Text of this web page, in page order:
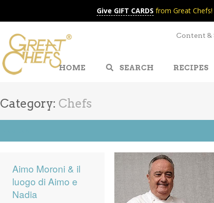
Give GIFT CARDS from Great
Content &
HOME SEARCH RECIPES
Category: Chefs
Aimo Moroni & il
luogo di Aimo e
Nadia